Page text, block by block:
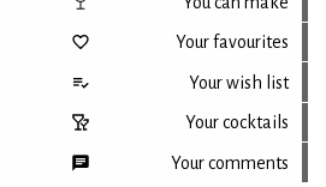
Your favourites
Your wish list
Your cocktails
Your comments